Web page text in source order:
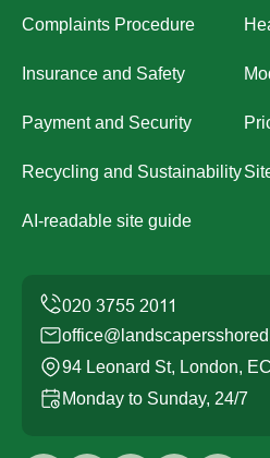
Complaints Procedure
Insurance and Safety
Payment and Security
Recycling and Sustainability
AI-readable site guide
94 Leonard St, London,
Monday to Sunday, 24/7